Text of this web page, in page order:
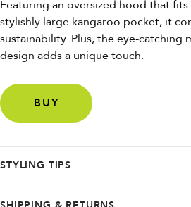
Featuring an oversized hood that
stylishly large kangaroo pocket, it
sustainability. Plus, the eye-catching
design adds a unique touch.
BUY
STYLING TIPS